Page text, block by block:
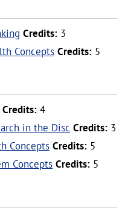
Credits: 3
Concepts Credits: 5
Credits: 4
in the Disc Credits: 3
Concepts Credits: 5
Concepts Credits: 5